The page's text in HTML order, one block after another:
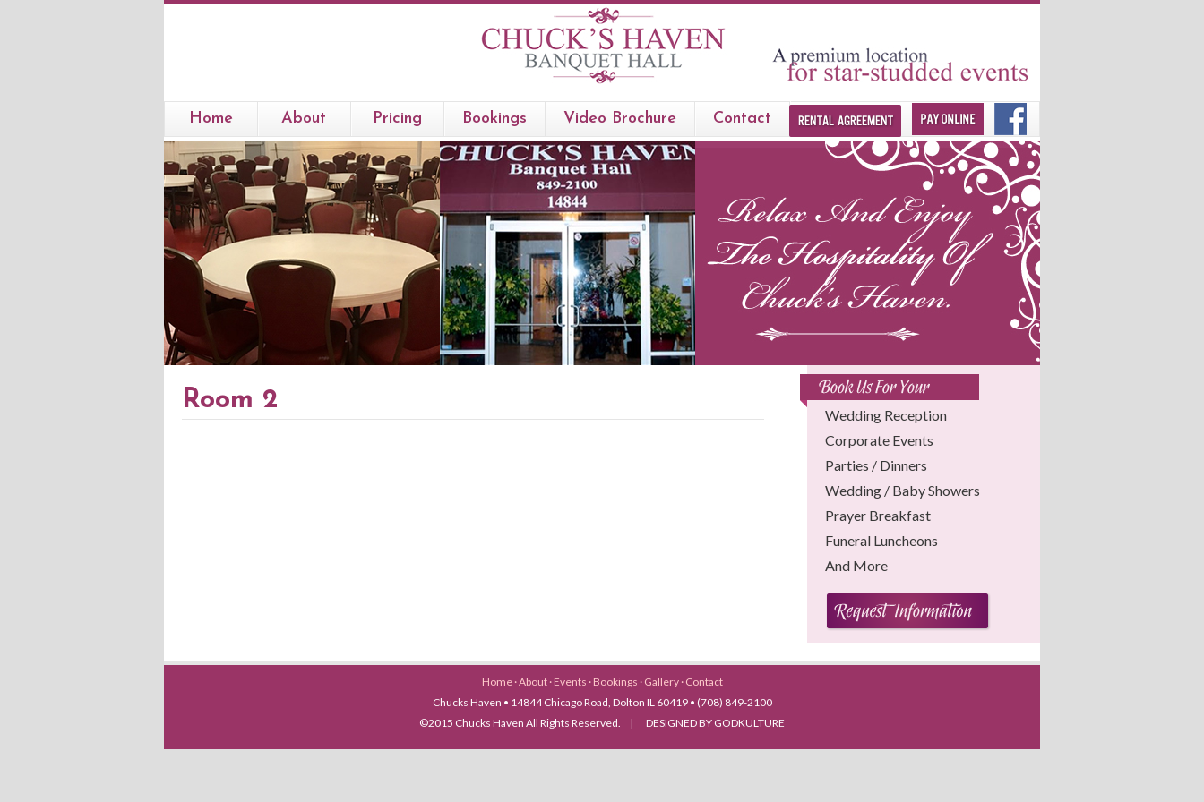
Home About Pricing Bookings Video Brochure Contact
Room 2
Wedding Reception
Corporate Events
Parties / Dinners
Wedding / Baby Showers
Prayer Breakfast
Funeral Luncheons
And More
Home ·About · Events · Bookings · Gallery · Contact
Chucks Haven • 14844 Chicago Road, Dolton IL 60419 • (708) 849-2100
©2015 Chucks Haven All Rights Reserved. | DESIGNED BY GODKULTURE